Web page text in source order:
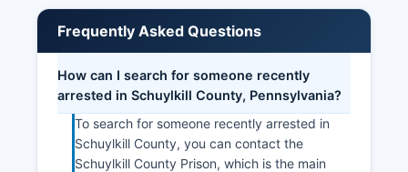
Frequently Asked Questions
How can I search for someone recently
arrested in Schuylkill County, Pennsylvania?
To search for someone recently arrested in
Schuylkill County, you can contact the
Schuylkill County Prison, which is the main